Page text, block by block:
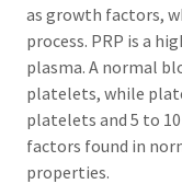
as growth factors,
process. PRP is a
plasma. A normal
platelets, while
platelets and 5 to
factors found in
properties.